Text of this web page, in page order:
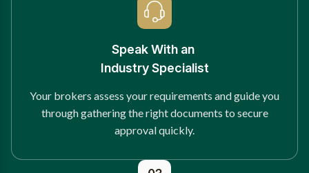
Speak With an
Industry Specialist
Your brokers assess your requirements and guide you
through gathering the right documents to secure
approval quickly.